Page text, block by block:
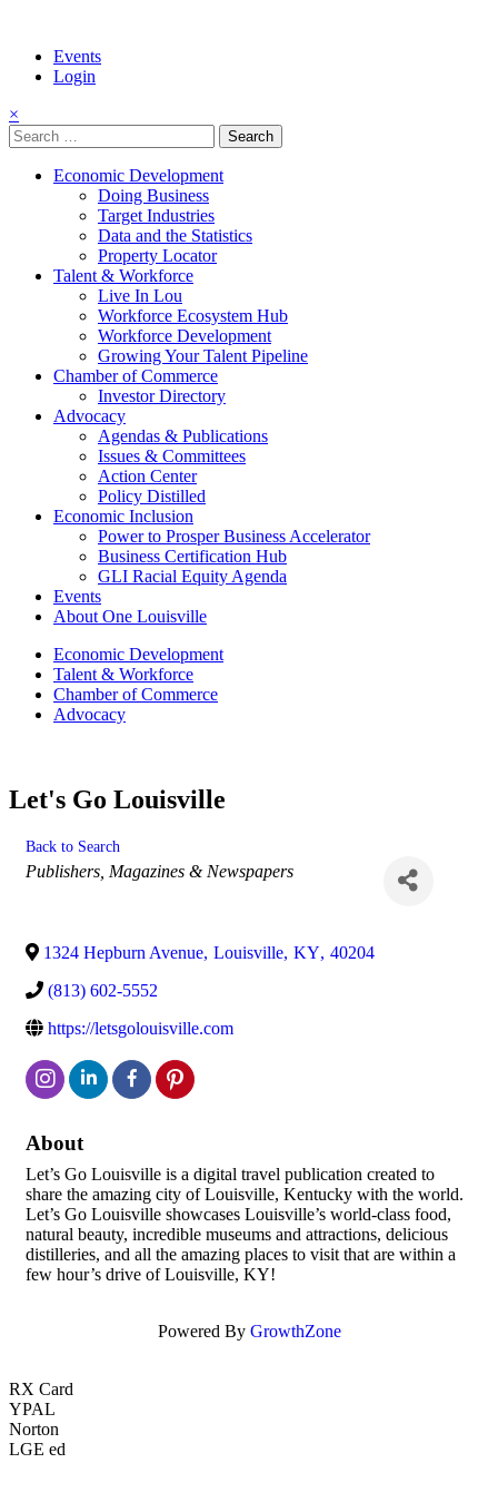
Events
Login
×
Search
for:
Economic Development
Doing Business
Target Industries
Data and the Statistics
Property Locator
Talent & Workforce
Live In Lou
Workforce Ecosystem Hub
Workforce Development
Growing Your Talent Pipeline
Chamber of Commerce
Investor Directory
Advocacy
Agendas & Publications
Issues & Committees
Action Center
Policy Distilled
Economic Inclusion
Power to Prosper Business Accelerator
Business Certification Hub
GLI Racial Equity Agenda
Events
About One Louisville
Economic Development
Talent & Workforce
Chamber of Commerce
Advocacy
Let's Go Louisville
Back to Search
Categories
Publishers, Magazines & Newspapers
1324 Hepburn Avenue, Louisville, KY, 40204
(813) 602-5552
https://letsgolouisville.com
About
Let’s Go Louisville is a digital travel publication created to
share the amazing city of Louisville, Kentucky with the world.
Let’s Go Louisville showcases Louisville’s world-class food,
natural beauty, incredible museums and attractions, delicious
distilleries, and all the amazing places to visit that are within a
few hour’s drive of Louisville, KY!
Powered By GrowthZone
RX Card
YPAL
Norton
LGE ed